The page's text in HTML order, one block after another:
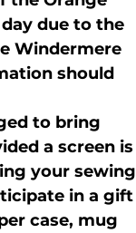
due to the
Windermere
should
to bring
a screen is
your sewing
in a gift
case, mug